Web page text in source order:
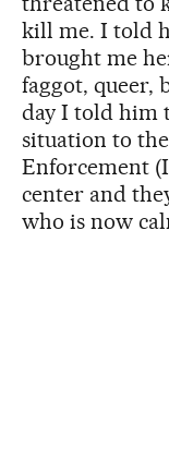
kill me. I told
brought me
faggot, queer,
day I told him
situation to
Enforcement
center and
who is now